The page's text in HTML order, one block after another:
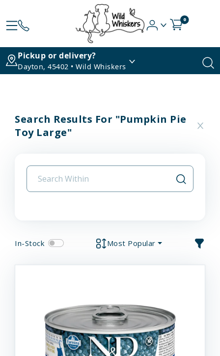
0
Pickup or delivery?
Dayton, 45402 • Wild Whiskers
Search Results For "pumpkin Pie
Toy Large"
In-Stock Most Popular